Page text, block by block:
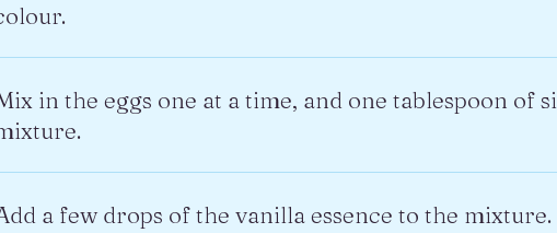
in the eggs one at a time, and one tablespoon of
a few drops of the vanilla essence to the